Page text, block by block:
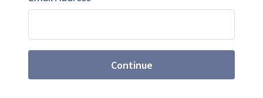
Continue
Subscribe Marketing solutions